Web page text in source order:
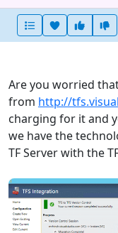
Heart this
Vote
Are you worried
from http://
charging for it and
we have the
TF Server with the